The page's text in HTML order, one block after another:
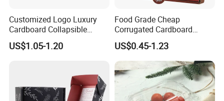
Customized Logo Luxury
Cardboard Collapsible
Folding Rigid Paper
Packaging Magnetic
US$1.05-1.20
Food Grade Cheap
Corrugated Cardboard
Wholesale Custom Pizza
Box with Logo
US$0.45-1.23